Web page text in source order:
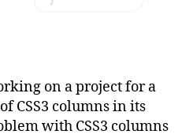
on a project for a
CSS3 columns in its
with CSS3 columns